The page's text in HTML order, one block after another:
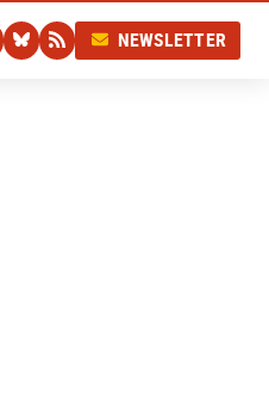
NEWSLETTER